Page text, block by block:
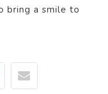
bring a smile to